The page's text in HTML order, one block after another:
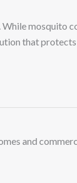
mosquito
that
and